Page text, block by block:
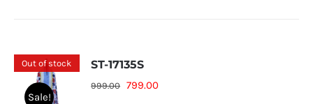
Out of stock
Sale!
ST-17135S
999.00 Original
799.00Current